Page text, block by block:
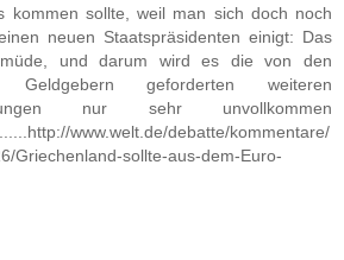
kommen sollte, weil man sich doch noch
neuen Staatspräsidenten einigt: Das
und darum wird es die von den
Geldgebern geforderten weiteren
nur sehr unvollkommen
www.welt.de/debatte/kommentare/
Griechenland-sollte-aus-dem-Euro-